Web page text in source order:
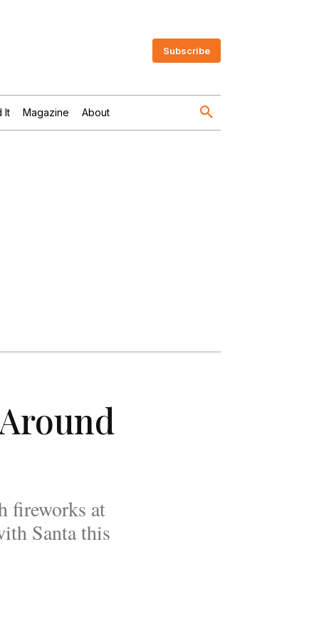
Subscribe
It Magazine About
fireworks at
Santa this